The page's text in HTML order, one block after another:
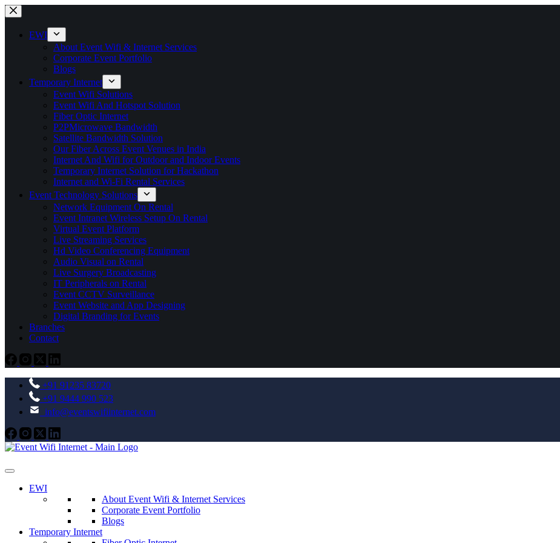
Skip
to
contentEWI
About Event Wifi & Internet Services
Corporate Event Portfolio
Blogs
Temporary Internet
Event Wifi Solutions
Event Wifi And Hotspot Solution
Fiber Optic Internet
P2PMicrowave Bandwidth
Satellite Bandwidth Solution
Our Fiber Across Event Venues in India
Internet And Wifi for Outdoor and Indoor Events
Temporary Internet Solution for Hackathon
Internet and Wi-Fi Rental Services
Event Technology Solutions
Network Equipment On Rental
Event Intranet Wireless Setup On Rental
Virtual Event Platform
Live Streaming Services
Hd Video Conferencing Equipment
Audio Visual on Rental
Live Surgery Broadcasting
IT Peripherals on Rental
Event CCTV Surveillance
Event Website and App Designing
Digital Branding for Events
Branches
Contact
+91 91235 83720
+91 9444 990 523
info@eventswifiinternet.com
EWI
About Event Wifi & Internet Services
Corporate Event Portfolio
Blogs
Temporary Internet